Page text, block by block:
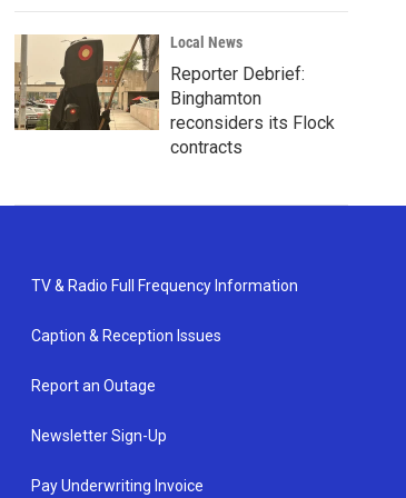
Local News
Reporter Debrief:
Binghamton
reconsiders its Flock
contracts
TV & Radio Full Frequency Information
Caption & Reception Issues
Report an Outage
Newsletter Sign-Up
Pay Underwriting Invoice